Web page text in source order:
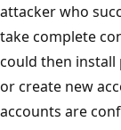
attacker who
take complete
could then install
or create new
accounts are